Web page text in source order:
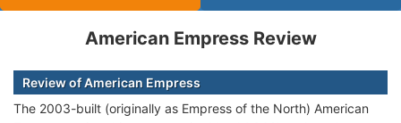
American Empress Review
Review of American Empress
The 2003-built (originally as Empress of the North) American